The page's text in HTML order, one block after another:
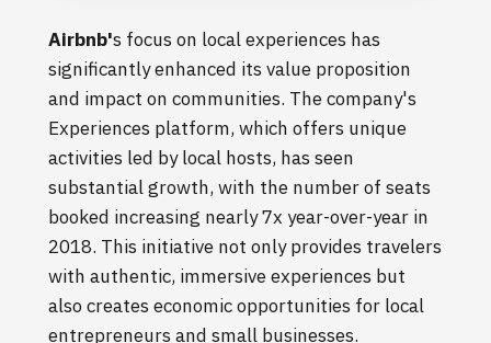
Airbnb's focus on local experiences has
significantly enhanced its value proposition
and impact on communities. The company's
Experiences platform, which offers unique
activities led by local hosts, has seen
substantial growth, with the number of seats
booked increasing nearly 7x year-over-year in
2018. This initiative not only provides travelers
with authentic, immersive experiences but
also creates economic opportunities for local
entrepreneurs and small businesses.